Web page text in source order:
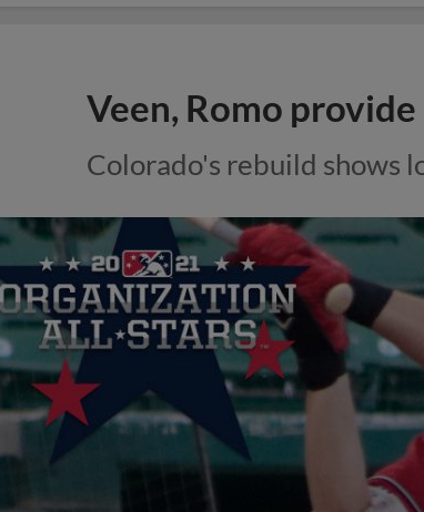
Veen, Romo
Colorado's rebuild shows